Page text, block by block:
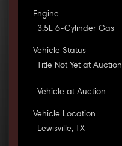
Engine
3.5L 6-Cylinder Gas
Vehicle Status
Title Not Yet at Auction
Vehicle at Auction
Vehicle Location
Lewisville, TX